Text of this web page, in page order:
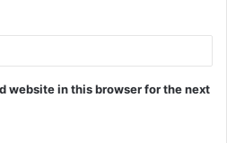
website in this browser for the next